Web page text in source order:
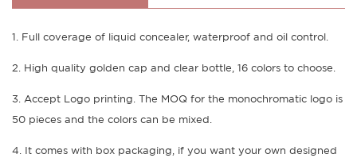
1. Full coverage of liquid concealer, waterproof and oil control.
2. High quality golden cap and clear bottle, 16 colors to choose.
3. Accept Logo printing. The MOQ for the monochromatic logo is
50 pieces and the colors can be mixed.
4. It comes with box packaging, if you want your own designed